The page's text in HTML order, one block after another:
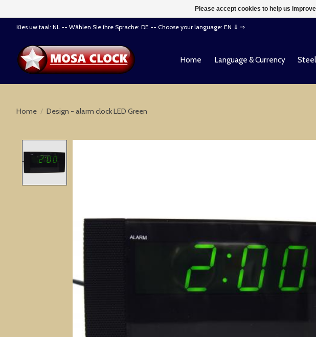
Kies uw taal: NL -- Wählen Sie ihre Sprache: DE -- Choose your language: EN ⇓ ⇒
Home Language & Currency
Home / Design - alarm clock LED Green
Please accept cookies to help us